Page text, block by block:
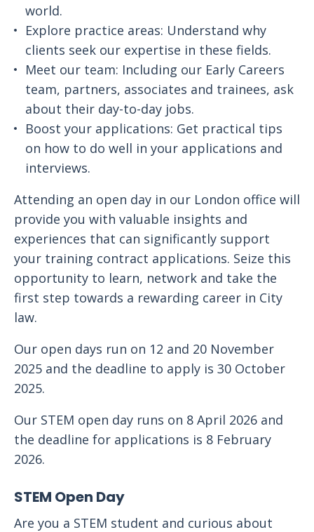
world.
Explore practice areas: Understand why
clients seek our expertise in these fields.
Meet our team: Including our Early Careers
team, partners, associates and trainees, ask
about their day-to-day jobs.
Boost your applications: Get practical tips
on how to do well in your applications and
interviews.
Attending an open day in our London office will
provide you with valuable insights and
experiences that can significantly support
your training contract applications. Seize this
opportunity to learn, network and take the
first step towards a rewarding career in City
law.
Our open days run on 12 and 20 November
2025 and the deadline to apply is 30 October
2025.
Our STEM open day runs on 8 April 2026 and
the deadline for applications is 8 February
2026.
STEM Open Day
Are you a STEM student and curious about